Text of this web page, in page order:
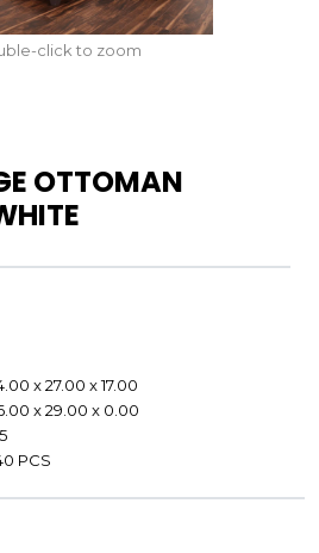
click to zoom
OTTOMAN
x 27.00 x 17.00
x 29.00 x 0.00
PCS